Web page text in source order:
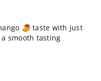
🥭 taste with just
smooth tasting